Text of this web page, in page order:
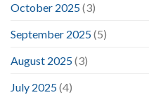
October 2025(3)
September 2025(5)
August 2025(3)
July 2025(4)